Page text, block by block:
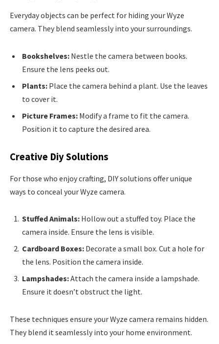
Everyday objects can be perfect for hiding your Wyze
camera. They blend seamlessly into your surroundings.
Bookshelves: Nestle the camera between books.
Ensure the lens peeks out.
Plants: Place the camera behind a plant. Use the leaves
to cover it.
Picture Frames: Modify a frame to fit the camera.
Position it to capture the desired area.
Creative Diy Solutions
For those who enjoy crafting, DIY solutions offer unique
ways to conceal your Wyze camera.
Stuffed Animals: Hollow out a stuffed toy. Place the
camera inside. Ensure the lens is visible.
Cardboard Boxes: Decorate a small box. Cut a hole for
the lens. Position the camera inside.
Lampshades:Attach the camera inside a lampshade.
Ensure it doesn’t obstruct the light.
These techniques ensure your Wyze camera remains hidden.
They blend it seamlessly into your home environment.